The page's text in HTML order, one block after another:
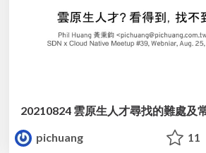
pichuang
11